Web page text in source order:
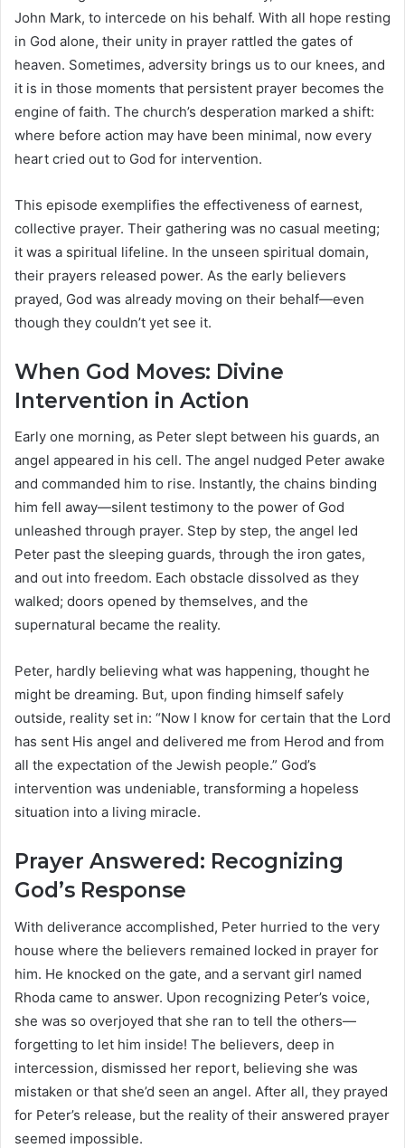
John Mark, to intercede on his behalf. With all hope resting
in God alone, their unity in prayer rattled the gates of
heaven. Sometimes, adversity brings us to our knees, and
it is in those moments that persistent prayer becomes the
engine of faith. The church’s desperation marked a shift:
where before action may have been minimal, now every
heart cried out to God for intervention.
This episode exemplifies the effectiveness of earnest,
collective prayer. Their gathering was no casual meeting;
it was a spiritual lifeline. In the unseen spiritual domain,
their prayers released power. As the early believers
prayed, God was already moving on their behalf—even
though they couldn’t yet see it.
When God Moves: Divine
Intervention in Action
Early one morning, as Peter slept between his guards, an
angel appeared in his cell. The angel nudged Peter awake
and commanded him to rise. Instantly, the chains binding
him fell away—silent testimony to the power of God
unleashed through prayer. Step by step, the angel led
Peter past the sleeping guards, through the iron gates,
and out into freedom. Each obstacle dissolved as they
walked; doors opened by themselves, and the
supernatural became the reality.
Peter, hardly believing what was happening, thought he
might be dreaming. But, upon finding himself safely
outside, reality set in: “Now I know for certain that the Lord
has sent His angel and delivered me from Herod and from
all the expectation of the Jewish people.” God’s
intervention was undeniable, transforming a hopeless
situation into a living miracle.
Prayer Answered: Recognizing
God’s Response
With deliverance accomplished, Peter hurried to the very
house where the believers remained locked in prayer for
him. He knocked on the gate, and a servant girl named
Rhoda came to answer. Upon recognizing Peter’s voice,
she was so overjoyed that she ran to tell the others—
forgetting to let him inside! The believers, deep in
intercession, dismissed her report, believing she was
mistaken or that she’d seen an angel. After all, they prayed
for Peter’s release, but the reality of their answered prayer
seemed impossible.